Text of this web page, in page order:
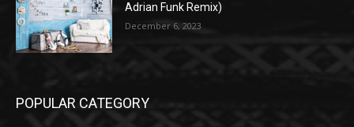
Adrian Funk Remix)
December 6, 2023
POPULAR CATEGORY